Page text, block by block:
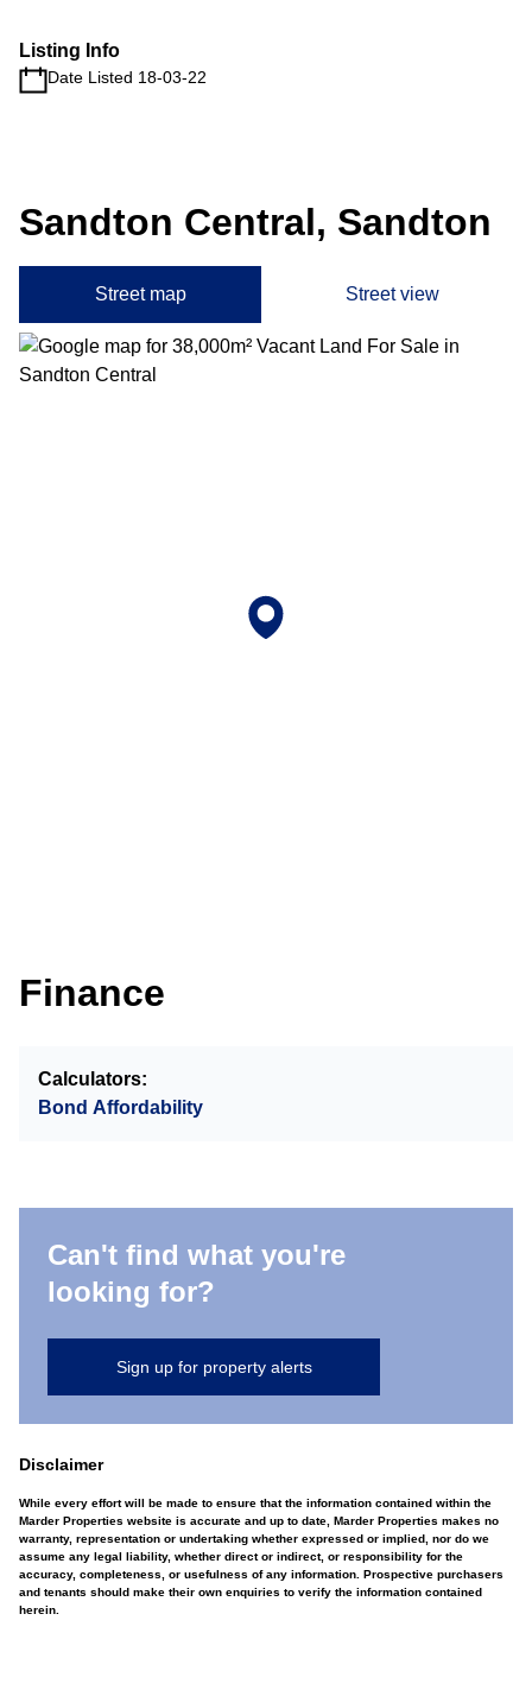
Listing Info
Date Listed 18-03-22
Sandton Central, Sandton
Street map Street view
Finance
Calculators:
Bond Affordability
Can't find what you're
looking for?
Sign up for property alerts
Disclaimer
While every effort will be made to ensure that the information contained within the
Marder Properties website is accurate and up to date, Marder Properties makes no
warranty, representation or undertaking whether expressed or implied, nor do we
assume any legal liability, whether direct or indirect, or responsibility for the
accuracy, completeness, or usefulness of any information. Prospective purchasers
and tenants should make their own enquiries to verify the information contained
herein.